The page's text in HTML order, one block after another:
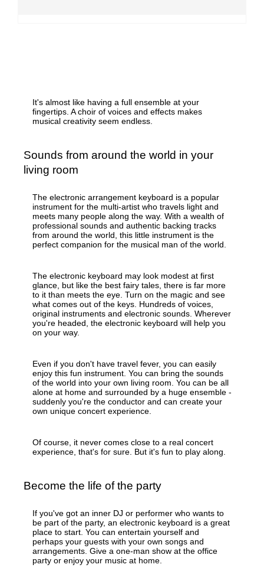
It's almost like having a full ensemble at your
fingertips. A choir of voices and effects makes
musical creativity seem endless.
Sounds from around the world in your
living room
The electronic arrangement keyboard is a popular
instrument for the multi-artist who travels light and
meets many people along the way. With a wealth of
professional sounds and authentic backing tracks
from around the world, this little instrument is the
perfect companion for the musical man of the world.
The electronic keyboard may look modest at first
glance, but like the best fairy tales, there is far more
to it than meets the eye. Turn on the magic and see
what comes out of the keys. Hundreds of voices,
original instruments and electronic sounds. Wherever
you're headed, the electronic keyboard will help you
on your way.
Even if you don't have travel fever, you can easily
enjoy this fun instrument. You can bring the sounds
of the world into your own living room. You can be all
alone at home and surrounded by a huge ensemble -
suddenly you're the conductor and can create your
own unique concert experience.
Of course, it never comes close to a real concert
experience, that's for sure. But it's fun to play along.
Become the life of the party
If you've got an inner DJ or performer who wants to
be part of the party, an electronic keyboard is a great
place to start. You can entertain yourself and
perhaps your guests with your own songs and
arrangements. Give a one-man show at the office
party or enjoy your music at home.